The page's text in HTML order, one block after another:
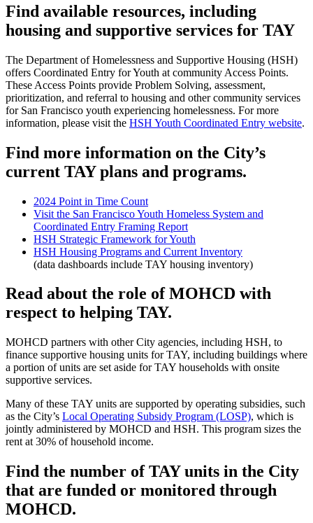
Find available resources, including
housing and supportive services for TAY
The Department of Homelessness and Supportive Housing (HSH)
offers Coordinated Entry for Youth at community Access Points.
These Access Points provide Problem Solving, assessment,
prioritization, and referral to housing and other community services
for San Francisco youth experiencing homelessness. For more
information, please visit the HSH Youth Coordinated Entry website.
Find more information on the City’s
current TAY plans and programs.
2024 Point in Time Count
Visit the San Francisco Youth Homeless System and
Coordinated Entry Framing Report
HSH Strategic Framework for Youth
HSH Housing Programs and Current Inventory
(data dashboards include TAY housing inventory)
Read about the role of MOHCD with
respect to helping TAY.
MOHCD partners with other City agencies, including HSH, to
finance supportive housing units for TAY, including buildings where
a portion of units are set aside for TAY households with onsite
supportive services.
Many of these TAY units are supported by operating subsidies, such
as the City’s Local Operating Subsidy Program (LOSP), which is
jointly administered by MOHCD and HSH. This program sizes the
rent at 30% of household income.
Find the number of TAY units in the City
that are funded or monitored through
MOHCD.